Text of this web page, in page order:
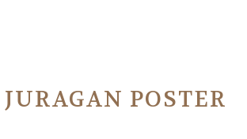
JURAGAN POSTER